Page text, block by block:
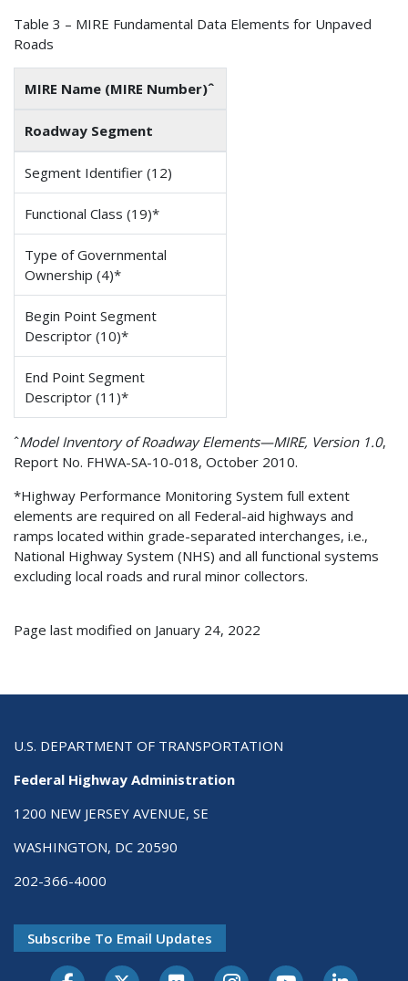
Table 3 – MIRE Fundamental Data Elements for Unpaved
Roads
MIRE Name (MIRE Number)ˆ
Roadway Segment
Segment Identifier (12)
Functional Class (19)*
Type of Governmental
Ownership (4)*
Begin Point Segment
Descriptor (10)*
End Point Segment
Descriptor (11)*
ˆModel Inventory of Roadway Elements—MIRE, Version 1.0,
Report No. FHWA-SA-10-018, October 2010.
*Highway Performance Monitoring System full extent
elements are required on all Federal-aid highways and
ramps located within grade-separated interchanges, i.e.,
National Highway System (NHS) and all functional systems
excluding local roads and rural minor collectors.
Page last modified on January 24, 2022
U.S. DEPARTMENT OF TRANSPORTATION
Federal Highway Administration
1200 NEW JERSEY AVENUE, SE
WASHINGTON, DC 20590
202-366-4000
Subscribe To Email Updates